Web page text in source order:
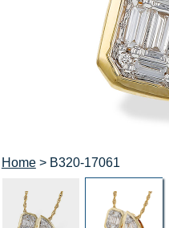
Home> B320-17061